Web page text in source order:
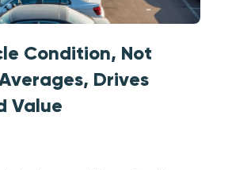
Condition, Not
Drives
Value